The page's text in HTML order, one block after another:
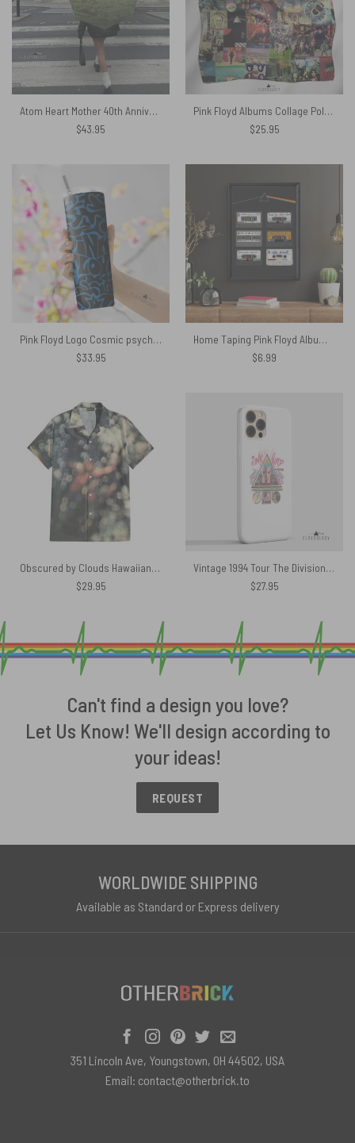
Atom Heart Mother 40th Anniversary Why A Cow – Pink Floyd Umbrella
$43.95
Pink Floyd Albums Collage Poly Scarf
$25.95
Pink Floyd Logo Cosmic psychedelic Art Skinny Stainless Steel Tumbler
$33.95
Home Taping Pink Floyd Album Poster
$6.99
Obscured by Clouds Hawaiian Pink Floyd Shirt
$29.95
Vintage 1994 Tour The Division Bell Pink Floyd Rock – Pink Floyd Phone Case
$27.95
Can't find a design you love?
Let Us Know! We'll design according to
your ideas!
REQUEST
WORLDWIDE SHIPPING
Available as Standard or Express delivery
351 Lincoln Ave, Youngstown, OH 44502, USA
Email: contact@otherbrick.to